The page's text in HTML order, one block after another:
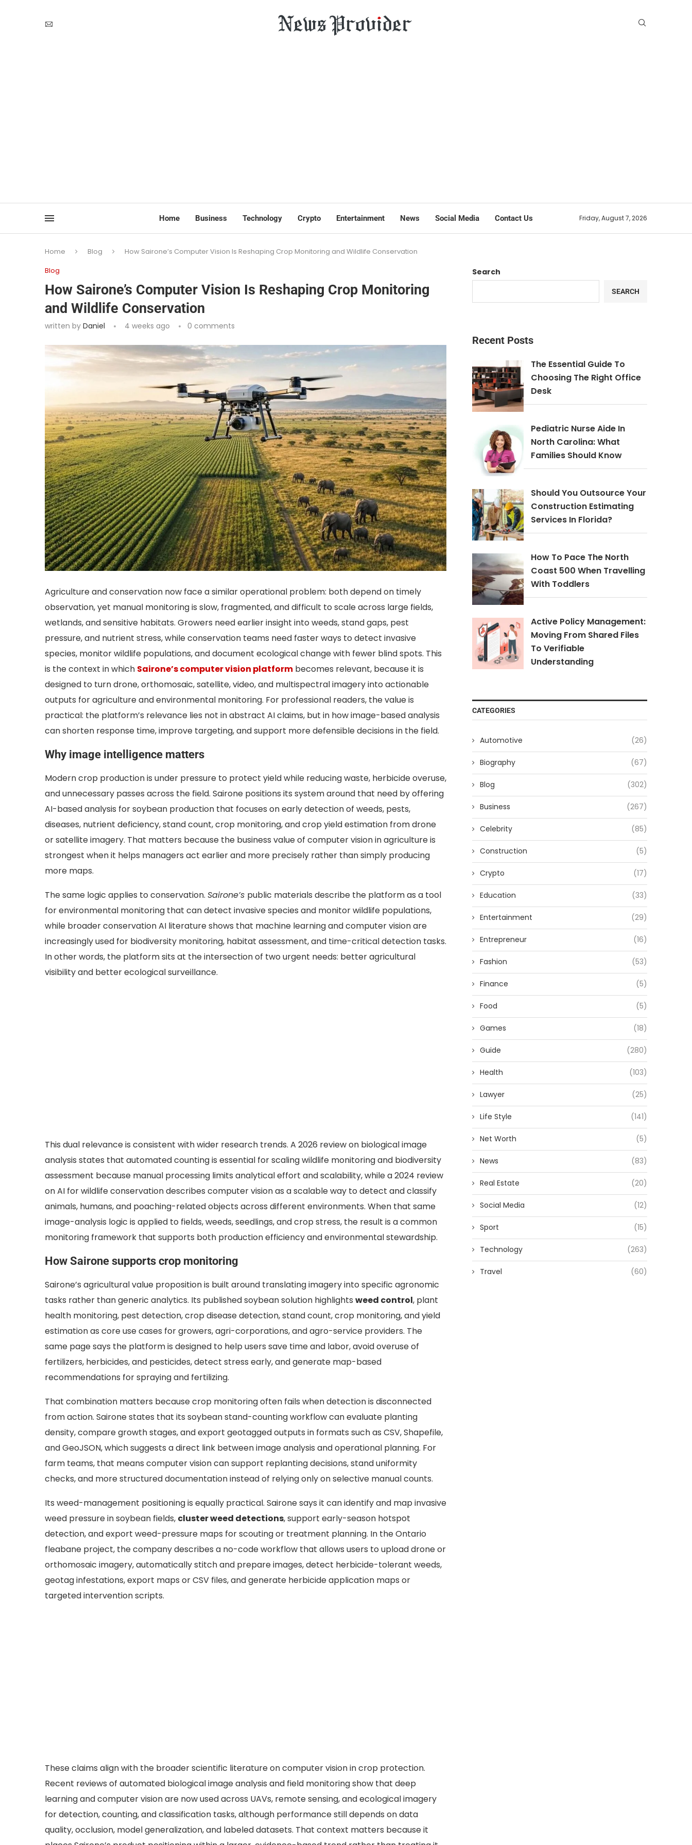
Home Business Technology Crypto Entertainment News Social Media Contact Us Friday, August 7, 2026
Home Blog
How Sairone’s Computer Vision Is Reshaping Crop Monitoring and Wildlife Conservation
Blog
How Sairone’s Computer Vision Is Reshaping Crop Monitoring
and Wildlife Conservation
written by Daniel 4 weeks ago 0 comments
Agriculture and conservation now face a similar operational problem: both depend on timely
observation, yet manual monitoring is slow, fragmented, and difficult to scale across large fields,
wetlands, and sensitive habitats. Growers need earlier insight into weeds, stand gaps, pest
pressure, and nutrient stress, while conservation teams need faster ways to detect invasive
species, monitor wildlife populations, and document ecological change with fewer blind spots. This
is the context in which Sairone’s computer vision platform becomes relevant, because it is
designed to turn drone, orthomosaic, satellite, video, and multispectral imagery into actionable
outputs for agriculture and environmental monitoring. For professional readers, the value is
practical: the platform’s relevance lies not in abstract AI claims, but in how image-based analysis
can shorten response time, improve targeting, and support more defensible decisions in the field.
Why image intelligence matters
Modern crop production is under pressure to protect yield while reducing waste, herbicide overuse,
and unnecessary passes across the field. Sairone positions its system around that need by offering
AI-based analysis for soybean production that focuses on early detection of weeds, pests,
diseases, nutrient deficiency, stand count, crop monitoring, and crop yield estimation from drone
or satellite imagery. That matters because the business value of computer vision in agriculture is
strongest when it helps managers act earlier and more precisely rather than simply producing
more maps.
The same logic applies to conservation. Sairone’s public materials describe the platform as a tool
for environmental monitoring that can detect invasive species and monitor wildlife populations,
while broader conservation AI literature shows that machine learning and computer vision are
increasingly used for biodiversity monitoring, habitat assessment, and time-critical detection tasks.
In other words, the platform sits at the intersection of two urgent needs: better agricultural
visibility and better ecological surveillance.
This dual relevance is consistent with wider research trends. A 2026 review on biological image
analysis states that automated counting is essential for scaling wildlife monitoring and biodiversity
assessment because manual processing limits analytical effort and scalability, while a 2024 review
on AI for wildlife conservation describes computer vision as a scalable way to detect and classify
animals, humans, and poaching-related objects across different environments. When that same
image-analysis logic is applied to fields, weeds, seedlings, and crop stress, the result is a common
monitoring framework that supports both production efficiency and environmental stewardship.
How Sairone supports crop monitoring
Sairone’s agricultural value proposition is built around translating imagery into specific agronomic
tasks rather than generic analytics. Its published soybean solution highlights weed control, plant
health monitoring, pest detection, crop disease detection, stand count, crop monitoring, and yield
estimation as core use cases for growers, agri-corporations, and agro-service providers. The
same page says the platform is designed to help users save time and labor, avoid overuse of
fertilizers, herbicides, and pesticides, detect stress early, and generate map-based
recommendations for spraying and fertilizing.
That combination matters because crop monitoring often fails when detection is disconnected
from action. Sairone states that its soybean stand-counting workflow can evaluate planting
density, compare growth stages, and export geotagged outputs in formats such as CSV, Shapefile,
and GeoJSON, which suggests a direct link between image analysis and operational planning. For
farm teams, that means computer vision can support replanting decisions, stand uniformity
checks, and more structured documentation instead of relying only on selective manual counts.
Its weed-management positioning is equally practical. Sairone says it can identify and map invasive
weed pressure in soybean fields, cluster weed detections, support early-season hotspot
detection, and export weed-pressure maps for scouting or treatment planning. In the Ontario
fleabane project, the company describes a no-code workflow that allows users to upload drone or
orthomosaic imagery, automatically stitch and prepare images, detect herbicide-tolerant weeds,
geotag infestations, export maps or CSV files, and generate herbicide application maps or
targeted intervention scripts.
These claims align with the broader scientific literature on computer vision in crop protection.
Recent reviews of automated biological image analysis and field monitoring show that deep
learning and computer vision are now used across UAVs, remote sensing, and ecological imagery
for detection, counting, and classification tasks, although performance still depends on data
quality, occlusion, model generalization, and labeled datasets. That context matters because it
Search
SEARCH
Recent Posts
The Essential Guide To
Choosing The Right Office
Desk
Pediatric Nurse Aide In
North Carolina: What
Families Should Know
Should You Outsource Your
Construction Estimating
Services In Florida?
How To Pace The North
Coast 500 When Travelling
With Toddlers
Active Policy Management:
Moving From Shared Files
To Verifiable
Understanding
CATEGORIES
Automotive (26)
Biography (67)
Blog (302)
Business (267)
Celebrity (85)
Construction (5)
Crypto (17)
Education (33)
Entertainment (29)
Entrepreneur (16)
Fashion (53)
Finance (5)
Food (5)
Games (18)
Guide (280)
Health (103)
Lawyer (25)
Life Style (141)
Net Worth (5)
News (83)
Real Estate (20)
Social Media (12)
Sport (15)
Technology (263)
Travel (60)